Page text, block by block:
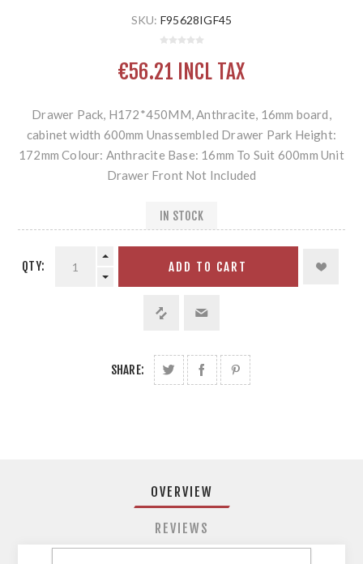
SKU: F95628IGF45
€56.21 INCL TAX
Drawer Pack, H172*450MM, Anthracite, 16mm board,
cabinet width 600mm Unassembled Drawer Park Height:
172mm Colour: Anthracite Base: 16mm To Suit 600mm Unit
Drawer Front Not Included
IN STOCK
QTY: ADD TO CART
SHARE:
OVERVIEW
REVIEWS